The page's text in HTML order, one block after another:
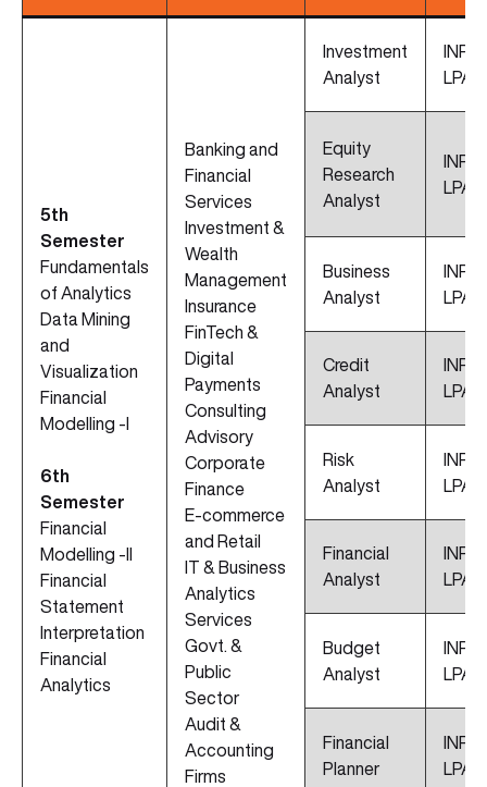
5th
Semester
Fundamentals
of Analytics
Data Mining
and
Visualization
Financial
Modelling -I
6th
Semester
Financial
Modelling -II
Financial
Statement
Interpretation
Financial
Analytics
Banking and
Financial
Services
Investment &
Wealth
Management
Insurance
FinTech &
Digital
Payments
Consulting
Advisory
Corporate
Finance
E-commerce
and Retail
IT & Business
Analytics
Services
Govt. &
Public
Sector
Audit &
Accounting
Firms
Investment
Analyst
INR
LPA
Equity
Research
Analyst
INR
LPA
Business
Analyst
INR
LPA
Credit
Analyst
INR
LPA
Risk
Analyst
INR
LPA
Financial
Analyst
INR
LPA
Budget
Analyst
INR
LPA
Financial
Planner
INR
LPA